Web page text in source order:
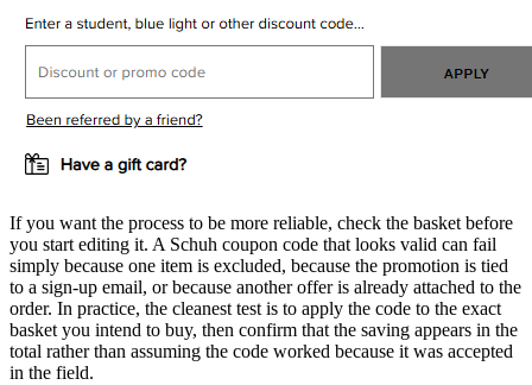
If you want the process to be more reliable, check the basket before
you start editing it. A Schuh coupon code that looks valid can fail
simply because one item is excluded, because the promotion is tied
to a sign-up email, or because another offer is already attached to the
order. In practice, the cleanest test is to apply the code to the exact
basket you intend to buy, then confirm that the saving appears in the
total rather than assuming the code worked because it was accepted
in the field.